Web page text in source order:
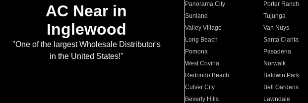
AC Near in
Inglewood
"One of the largest Wholesale Distributor's
in the United States!"
Panorama City
Porter Ranch
Sunland
Tujunga
Valley Village
Van Nuys
Long Beach
Santa Clarita
Pomona
Pasadena
West Covina
Norwalk
Redondo Beach
Baldwin Park
Culver City
Bell Gardens
Beverly Hills
Lawndale